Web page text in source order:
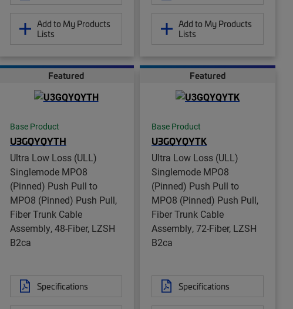
Add to My Products
Lists
Add to My Products
Lists
Featured
Base Product
U3GQYQYTH
Ultra Low Loss (ULL)
Singlemode MPO8
(Pinned) Push Pull to
MPO8 (Pinned) Push Pull,
Fiber Trunk Cable
Assembly, 48-Fiber, LZSH
B2ca
Specifications
Featured
Base Product
U3GQYQYTK
Ultra Low Loss (ULL)
Singlemode MPO8
(Pinned) Push Pull to
MPO8 (Pinned) Push Pull,
Fiber Trunk Cable
Assembly, 72-Fiber, LZSH
B2ca
Specifications